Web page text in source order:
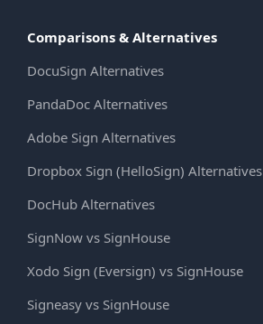
Comparisons & Alternatives
DocuSign Alternatives
PandaDoc Alternatives
Adobe Sign Alternatives
Dropbox Sign (HelloSign) Alternatives
DocHub Alternatives
SignNow vs SignHouse
Xodo Sign (Eversign) vs SignHouse
Signeasy vs SignHouse